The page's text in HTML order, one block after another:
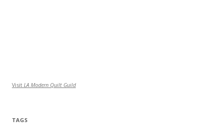
Visit LA Modern Quilt Guild
TAGS